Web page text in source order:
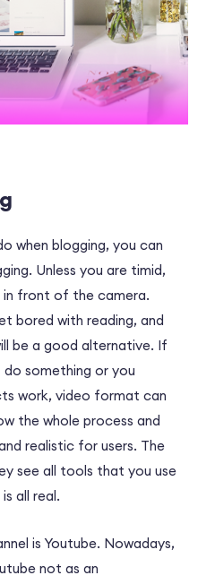
when blogging, you can
Unless you are timid,
in front of the camera.
bored with reading, and
be a good alternative. If
something or you
work, video format can
the whole process and
realistic for users. The
see all tools that you use
all real.
is Youtube. Nowadays,
not as an